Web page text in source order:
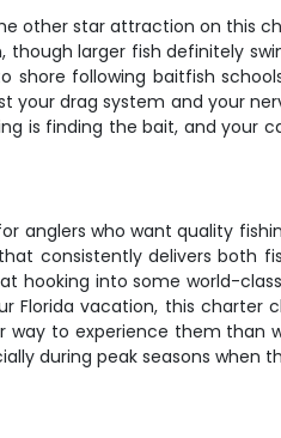
other star attraction on this
larger fish definitely
following baitfish
drag system and your
is finding the bait, and
anglers who want quality
consistently delivers both
into some world-
vacation, this charter
to experience them than
during peak seasons when